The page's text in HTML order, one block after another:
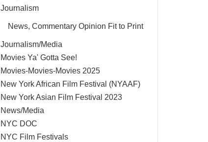
Journalism
News, Commentary Opinion Fit to Print
Journalism/Media
Movies Ya' Gotta See!
Movies-Movies-Movies 2025
New York African Film Festival (NYAAF)
New York Asian Film Festival 2023
News/Media
NYC DOC
NYC Film Festivals